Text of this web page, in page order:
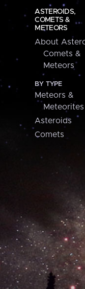
ASTEROIDS,
COMETS &
METEORS
About
Comets &
Meteors
BY TYPE
Meteors &
Meteorites
Asteroids
Comets